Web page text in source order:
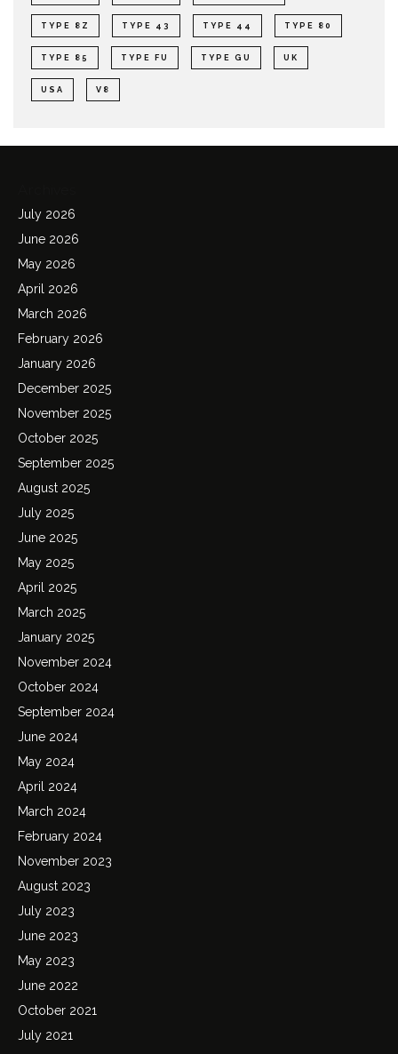
TYPE 8Z TYPE 43 TYPE 44 TYPE 80
TYPE 85 TYPE FU TYPE GU UK
USA V8
July 2026
June 2026
May 2026
April 2026
March 2026
February 2026
January 2026
December 2025
November 2025
October 2025
September 2025
August 2025
July 2025
June 2025
May 2025
April 2025
March 2025
January 2025
November 2024
October 2024
September 2024
June 2024
May 2024
April 2024
March 2024
February 2024
November 2023
August 2023
July 2023
June 2023
May 2023
June 2022
October 2021
July 2021